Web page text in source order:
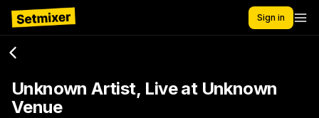
Sign in
Unknown Artist, Live at Unknown
Venue